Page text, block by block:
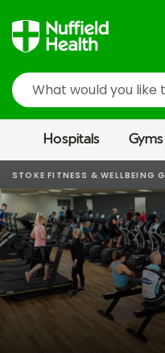
Search
Hospitals Gyms
STOKE FITNESS & WELLBEING